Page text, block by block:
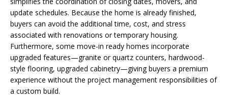
update schedules. Because the home is already finished,
buyers can avoid the additional time, cost, and stress
associated with renovations or temporary housing.
Furthermore, some move-in ready homes incorporate
upgraded features—granite or quartz counters, hardwood-
style flooring, upgraded cabinetry—giving buyers a premium
experience without the project management responsibilities of
a custom build.